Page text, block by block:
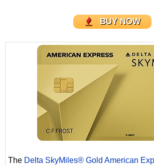
BUY NOW
The Delta SkyMiles® Gold American